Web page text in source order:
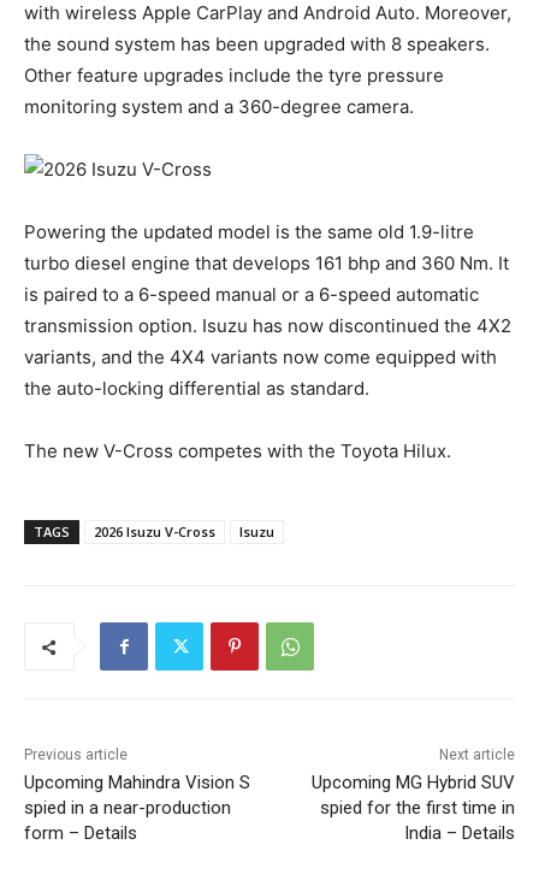
with wireless Apple CarPlay and Android Auto. Moreover,
the sound system has been upgraded with 8 speakers.
Other feature upgrades include the tyre pressure
monitoring system and a 360-degree camera.
Powering the updated model is the same old 1.9-litre
turbo diesel engine that develops 161 bhp and 360 Nm. It
is paired to a 6-speed manual or a 6-speed automatic
transmission option. Isuzu has now discontinued the 4X2
variants, and the 4X4 variants now come equipped with
the auto-locking differential as standard.
The new V-Cross competes with the Toyota Hilux.
TAGS 2026 Isuzu V-Cross Isuzu
Previous article
Upcoming Mahindra Vision S
spied in a near-production
form – Details
Next article
Upcoming MG Hybrid SUV
spied for the first time in
India – Details